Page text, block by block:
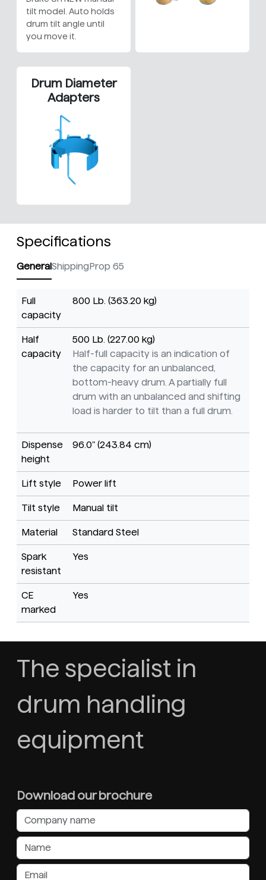
tilt model. Auto holds
drum tilt angle until
you move it.
Drum Diameter
Adapters
Specifications
GeneralShippingProp 65
Full
capacity
800 Lb. (363.20 kg)
Half
capacity
500 Lb. (227.00 kg)
Half-full capacity is an indication of
the capacity for an unbalanced,
bottom-heavy drum. A partially full
drum with an unbalanced and shifting
load is harder to tilt than a full drum.
Dispense
height
96.0" (243.84 cm)
Lift style Power lift
Tilt style Manual tilt
Material Standard Steel
Spark
resistant
Yes
CE
marked
Yes
The specialist in
drum handling
equipment
Download our brochure